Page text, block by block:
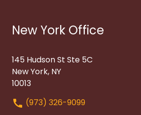
New York Office
145 Hudson St Ste 5C
New York, NY
10013
(973) 326-9099